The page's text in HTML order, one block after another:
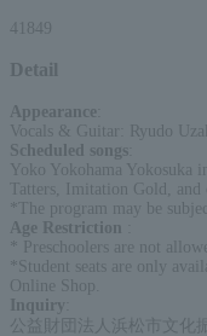
41849
Detail
Appearance
Vocals & Guitar: Ryudo
Scheduled songs
Yoko Yokohama
Tatters, Imitation Gold, and
*The program may be
Age Restriction
* Preschoolers are not
*Student seats are only
Online Shop.
Inquiry
公益財団法人浜松市文化